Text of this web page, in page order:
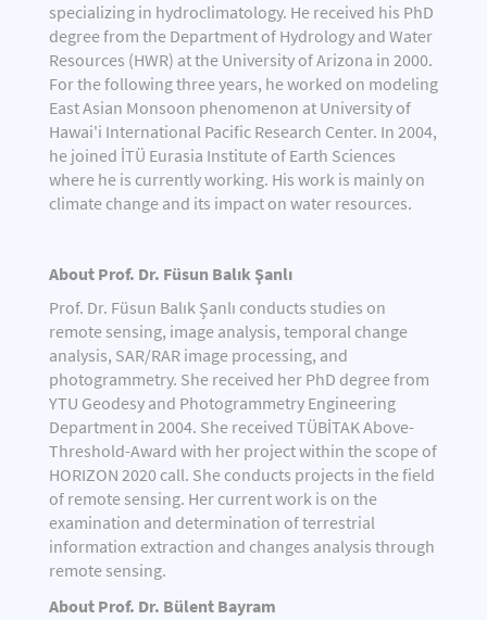
specializing in hydroclimatology. He received his PhD
degree from the Department of Hydrology and Water
Resources (HWR) at the University of Arizona in 2000.
For the following three years, he worked on modeling
East Asian Monsoon phenomenon at University of
Hawai'i International Pacific Research Center. In 2004,
he joined İTÜ Eurasia Institute of Earth Sciences
where he is currently working. His work is mainly on
climate change and its impact on water resources.
About Prof. Dr. Füsun Balık Şanlı
Prof. Dr. Füsun Balık Şanlı conducts studies on
remote sensing, image analysis, temporal change
analysis, SAR/RAR image processing, and
photogrammetry. She received her PhD degree from
YTU Geodesy and Photogrammetry Engineering
Department in 2004. She received TÜBİTAK Above-
Threshold-Award with her project within the scope of
HORIZON 2020 call. She conducts projects in the field
of remote sensing. Her current work is on the
examination and determination of terrestrial
information extraction and changes analysis through
remote sensing.
About Prof. Dr. Bülent Bayram